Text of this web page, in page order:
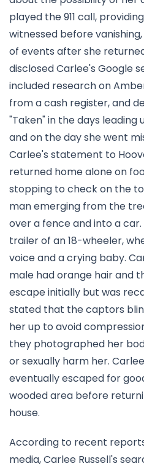
played the 911 call,
witnessed before
of events after she
disclosed Carlee's Google
included research on
from a cash register, and
"Taken" in the days
and on the day she went
Carlee's statement to
returned home alone on
stopping to check on the
man emerging from the
over a fence and into a
trailer of an 18-wheeler,
voice and a crying baby.
male had orange hair and
escape initially but was
stated that the captors
her up to avoid
they photographed her
or sexually harm her.
eventually escaped for
wooded area before
house.
According to recent
media, Carlee Russell's